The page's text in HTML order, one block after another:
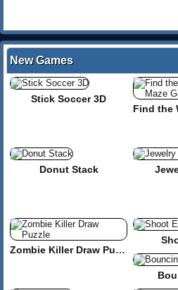
New Games
Stick Soccer 3D
Donut Stack
Zombie Killer Draw Puzzle